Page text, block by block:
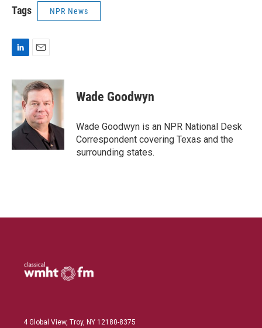
Tags NPR News
n
k
e
d
n
a
i
l
Wade Goodwyn
Wade Goodwyn is an NPR National Desk
Correspondent covering Texas and the
surrounding states.
4 Global View, Troy, NY 12180-8375